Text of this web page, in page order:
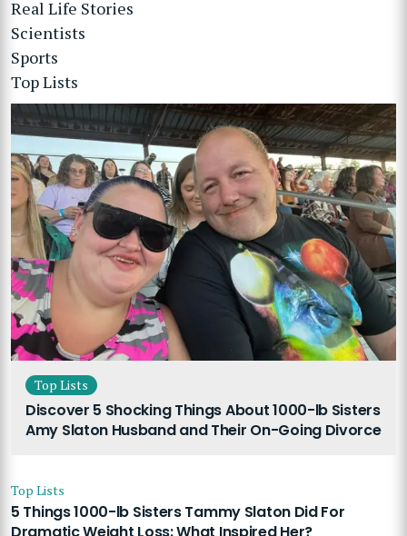
Real Life Stories
Scientists
Sports
Top Lists
Top Lists
Discover 5 Shocking Things About 1000-lb Sisters
Amy Slaton Husband and Their On-Going Divorce
Top Lists
5 Things 1000-lb Sisters Tammy Slaton Did For
Dramatic Weight Loss: What Inspired Her?